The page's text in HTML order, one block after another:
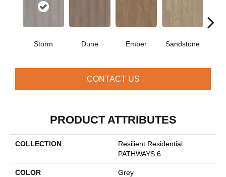
Storm Dune Ember Sandstone
CONTACT US
PRODUCT ATTRIBUTES
COLLECTION
Resilient Residential
PATHWAYS 6
COLOR Grey